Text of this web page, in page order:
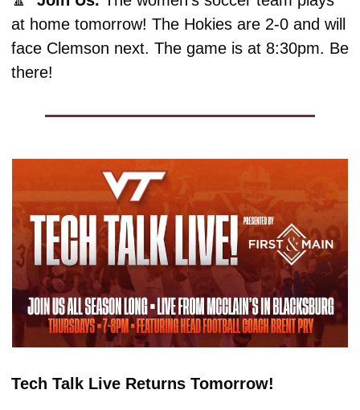
at home tomorrow! The Hokies are 2-0 and will
face Clemson next. The game is at 8:30pm. Be
there!
Tech Talk Live Returns Tomorrow!